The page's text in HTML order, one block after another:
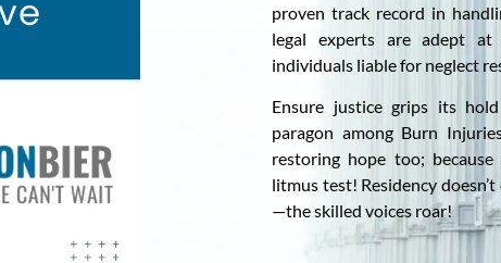
proven track record in
legal experts are adept at
individuals liable for neglect
Ensure justice grips its
paragon among Burn
restoring hope too;
litmus test! Residency
—the skilled voices roar!